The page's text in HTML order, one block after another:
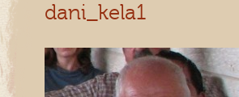
dani_kela1